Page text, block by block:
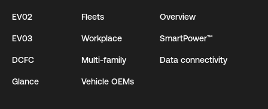
EV02
EV03
DCFC
Glance
Fleets
Workplace
Multi-family
Vehicle OEMs
Overview
SmartPower™
Data connectivity